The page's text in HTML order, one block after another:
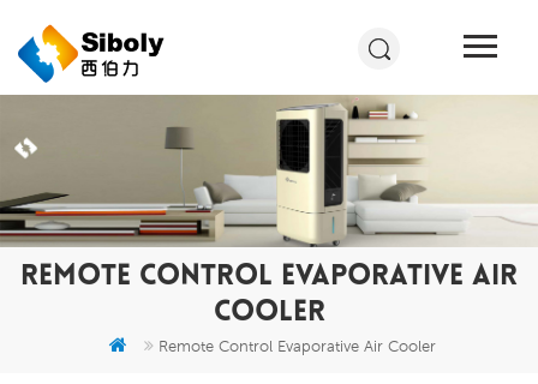
REMOTE CONTROL EVAPORATIVE AIR
COOLER
Remote Control Evaporative Air Cooler